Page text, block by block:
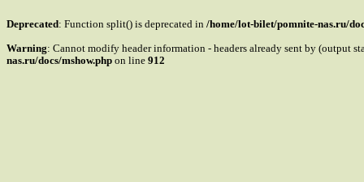
Deprecated: Function split() is deprecated in /home/lot-bilet/pomnite-nas.ru/
Warning: Cannot modify header information - headers already sent by (output
nas.ru/docs/mshow.php on line 912